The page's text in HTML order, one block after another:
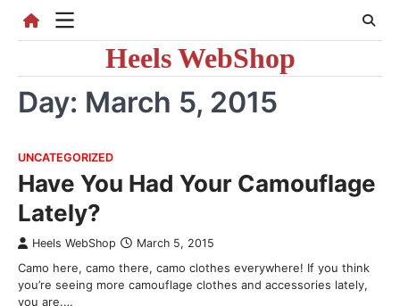
Heels WebShop
Day: March 5, 2015
UNCATEGORIZED
Have You Had Your Camouflage
Lately?
Heels WebShop March 5, 2015
Camo here, camo there, camo clothes everywhere! If you think
you’re seeing more camouflage clothes and accessories lately,
you are.…